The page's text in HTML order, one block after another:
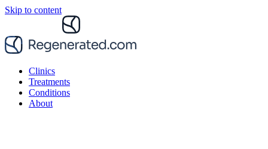
Skip to content
Clinics
Treatments
Conditions
About